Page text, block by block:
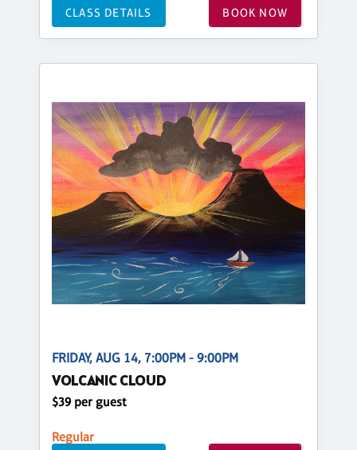
CLASS DETAILS BOOK NOW
FRIDAY, AUG 14, 7:00PM - 9:00PM
VOLCANIC CLOUD
$39 per guest
Regular